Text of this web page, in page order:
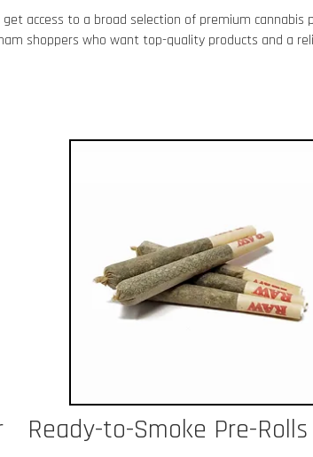
access to a broad selection of premium
shoppers who want top-quality products and a
Ready-to-Smoke Pre-Rolls